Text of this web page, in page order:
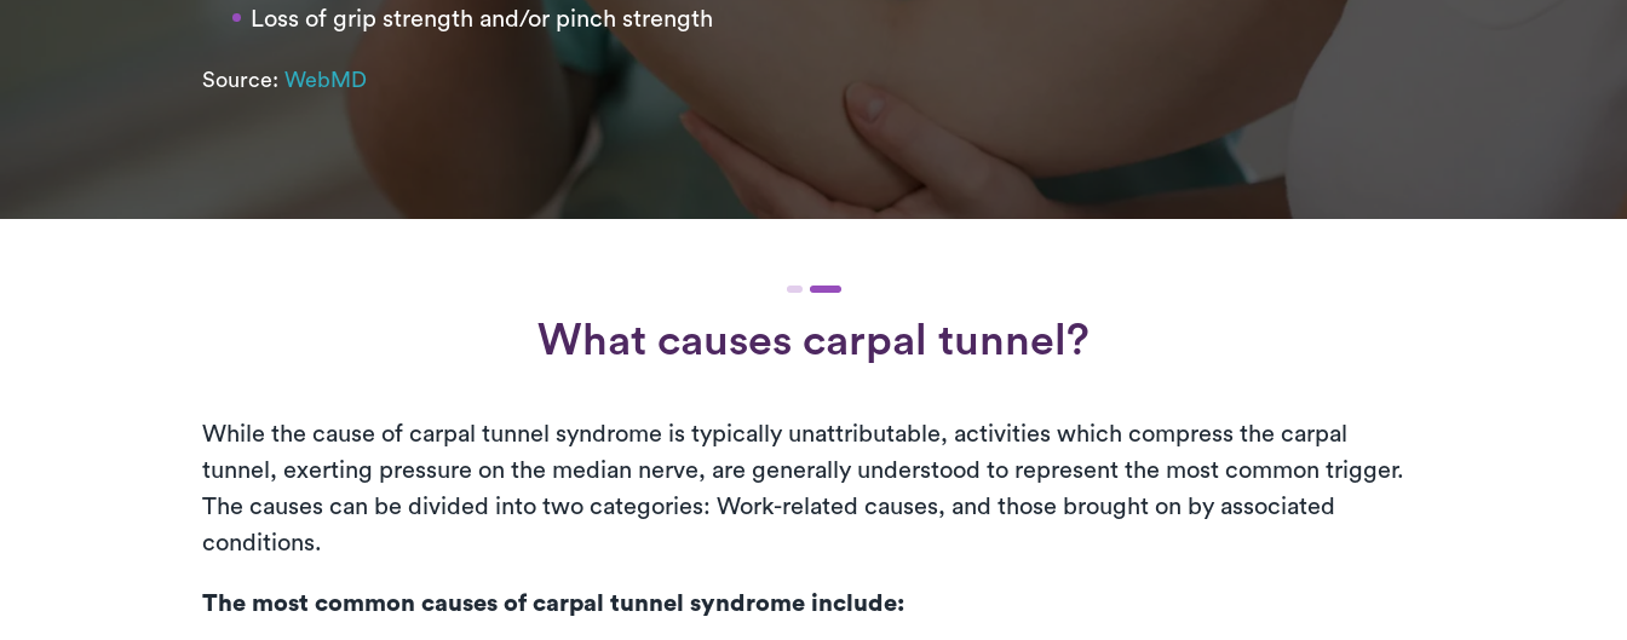
Loss of grip strength and/or pinch strength
Source: WebMD
What causes carpal tunnel?
While the cause of carpal tunnel syndrome is typically unattributable, activities which compress the carpal
tunnel, exerting pressure on the median nerve, are generally understood to represent the most common trigger.
The causes can be divided into two categories: Work-related causes, and those brought on by associated
conditions.
The most common causes of carpal tunnel syndrome include: